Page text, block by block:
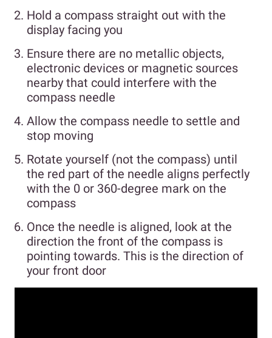
Hold a compass straight out with the
display facing you
Ensure there are no metallic objects,
electronic devices or magnetic sources
nearby that could interfere with the
compass needle
Allow the compass needle to settle and
stop moving
Rotate yourself (not the compass) until
the red part of the needle aligns perfectly
with the 0 or 360-degree mark on the
compass
Once the needle is aligned, look at the
direction the front of the compass is
pointing towards. This is the direction of
your front door